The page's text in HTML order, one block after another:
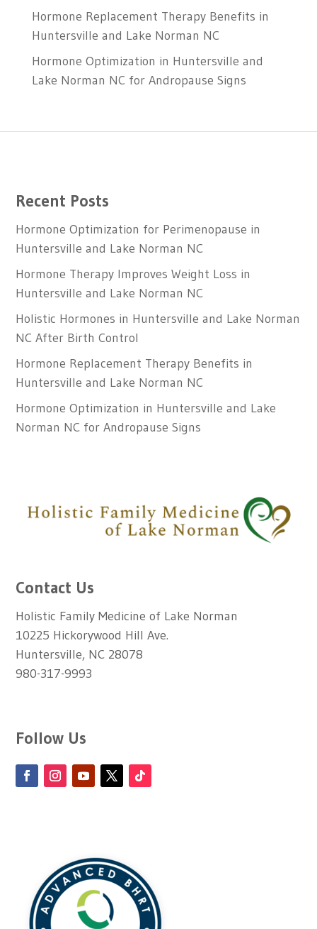
Hormone Replacement Therapy Benefits in
Huntersville and Lake Norman NC
Hormone Optimization in Huntersville and
Lake Norman NC for Andropause Signs
Recent Posts
Hormone Optimization for Perimenopause in
Huntersville and Lake Norman NC
Hormone Therapy Improves Weight Loss in
Huntersville and Lake Norman NC
Holistic Hormones in Huntersville and Lake Norman
NC After Birth Control
Hormone Replacement Therapy Benefits in
Huntersville and Lake Norman NC
Hormone Optimization in Huntersville and Lake
Norman NC for Andropause Signs
Contact Us
Holistic Family Medicine of Lake Norman
10225 Hickorywood Hill Ave.
Huntersville, NC 28078
980-317-9993
Follow Us